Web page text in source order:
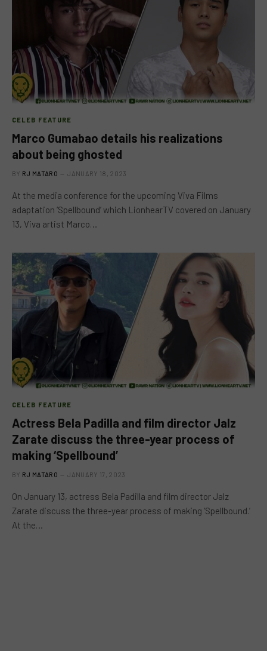
CELEB FEATURE
Marco Gumabao details his realizations
about being ghosted
BY RJ MATARO JANUARY 18, 2023
At the media conference for the upcoming Viva Films
adaptation ‘Spellbound’ which LionhearTV covered on January
13, Viva artist Marco…
CELEB FEATURE
Actress Bela Padilla and film director Jalz
Zarate discuss the three-year process of
making ‘Spellbound’
BY RJ MATARO JANUARY 17, 2023
On January 13, actress Bela Padilla and film director Jalz
Zarate discuss the three-year process of making ‘Spellbound.’
At the…